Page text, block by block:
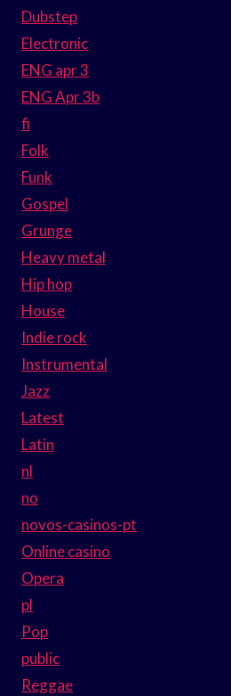
Dubstep
Electronic
ENG apr 3
ENG Apr 3b
fi
Folk
Funk
Gospel
Grunge
Heavy metal
Hip hop
House
Indie rock
Instrumental
Jazz
Latest
Latin
nl
no
novos-casinos-pt
Online casino
Opera
pl
Pop
public
Reggae